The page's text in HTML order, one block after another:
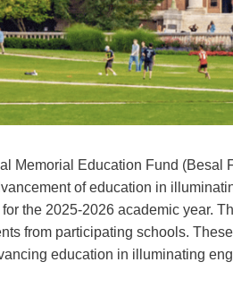
Memorial Education Fund (Besal
of education in
for the 2025-2026 academic year.
from participating schools.
education in illuminating